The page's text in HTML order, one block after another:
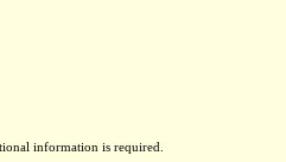
information is required.